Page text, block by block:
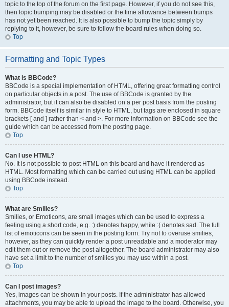
topic to the top of the forum on the first page. However, if you do not see this,
then topic bumping may be disabled or the time allowance between bumps
has not yet been reached. It is also possible to bump the topic simply by
replying to it, however, be sure to follow the board rules when doing so.
Top
Formatting and Topic Types
What is BBCode?
BBCode is a special implementation of HTML, offering great formatting control
on particular objects in a post. The use of BBCode is granted by the
administrator, but it can also be disabled on a per post basis from the posting
form. BBCode itself is similar in style to HTML, but tags are enclosed in square
brackets [ and ] rather than < and >. For more information on BBCode see the
guide which can be accessed from the posting page.
Top
Can I use HTML?
No. It is not possible to post HTML on this board and have it rendered as
HTML. Most formatting which can be carried out using HTML can be applied
using BBCode instead.
Top
What are Smilies?
Smilies, or Emoticons, are small images which can be used to express a
feeling using a short code, e.g. :) denotes happy, while :( denotes sad. The full
list of emoticons can be seen in the posting form. Try not to overuse smilies,
however, as they can quickly render a post unreadable and a moderator may
edit them out or remove the post altogether. The board administrator may also
have set a limit to the number of smilies you may use within a post.
Top
Can I post images?
Yes, images can be shown in your posts. If the administrator has allowed
attachments, you may be able to upload the image to the board. Otherwise, you